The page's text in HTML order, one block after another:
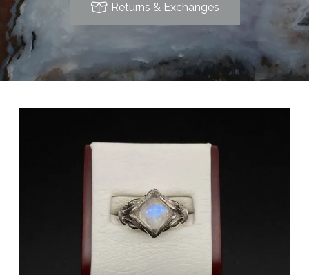
Returns & Exchanges